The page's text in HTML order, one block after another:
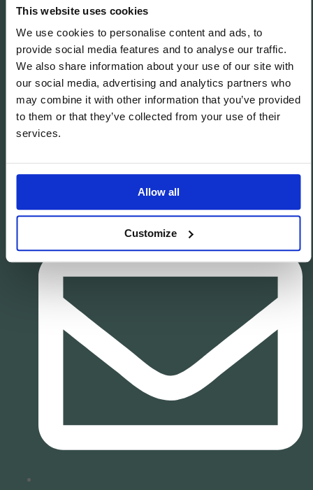
This website uses cookies
We use cookies to personalise content and ads, to
provide social media features and to analyse our traffic.
We also share information about your use of our site with
our social media, advertising and analytics partners who
may combine it with other information that you’ve provided
to them or that they’ve collected from your use of their
services.
Allow all
Customize
El Palauet Barcelona - Modernist Royal Suites
Aviso legal